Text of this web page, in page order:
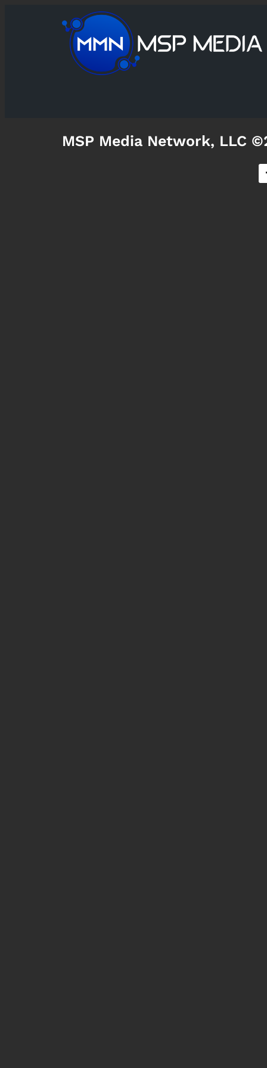
MSP Media Network, LLC